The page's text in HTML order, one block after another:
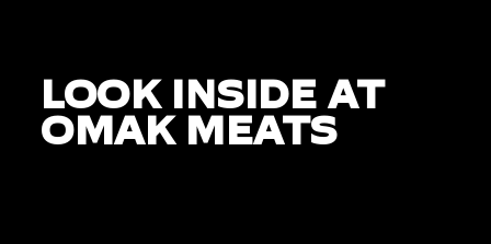
LOOK INSIDE AT
OMAK MEATS